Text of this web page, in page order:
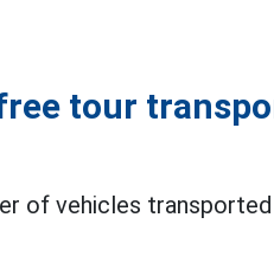
tour
of vehicles transported